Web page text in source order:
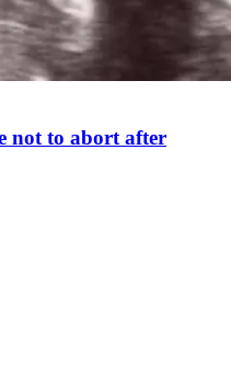
not to abort after